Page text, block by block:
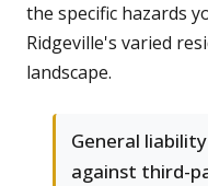
the specific hazards
Ridgeville's varied
landscape.
General
against third-